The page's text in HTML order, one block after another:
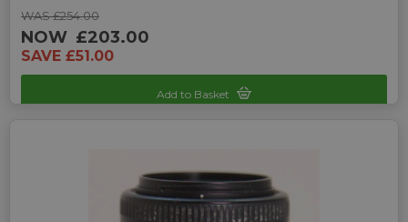
WAS £254.00
NOW £203.00
SAVE £51.00
Add to Basket